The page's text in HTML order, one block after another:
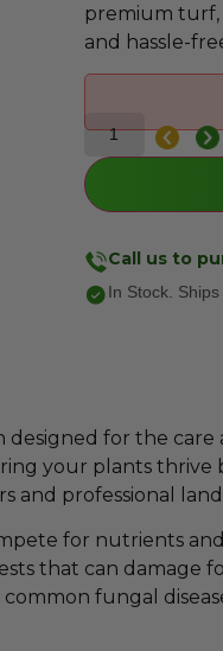
premium turf,
and hassle-
Call us to
In Stock.
for the
your plants thrive
and professional
for nutrients
that can
fungal